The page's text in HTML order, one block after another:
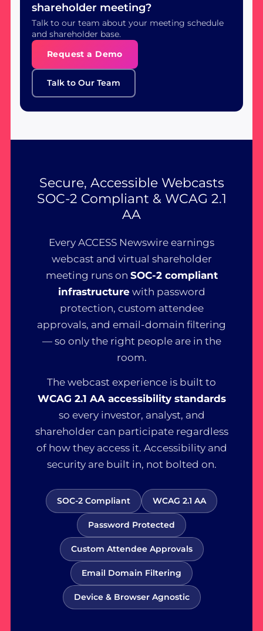
shareholder meeting?
Talk to our team about your meeting schedule
and shareholder base.
Request a Demo
Talk to Our Team
Secure, Accessible Webcasts
SOC-2 Compliant & WCAG 2.1
AA
Every ACCESS Newswire earnings
webcast and virtual shareholder
meeting runs on SOC-2 compliant
infrastructurewith password
protection, custom attendee
approvals, and email-domain filtering
— so only the right people are in the
room.
The webcast experience is built to
WCAG 2.1 AA accessibility standards
so every investor, analyst, and
shareholder can participate regardless
of how they access it. Accessibility and
security are built in, not bolted on.
SOC-2 Compliant WCAG 2.1 AA
Password Protected
Custom Attendee Approvals
Email Domain Filtering
Device & Browser Agnostic